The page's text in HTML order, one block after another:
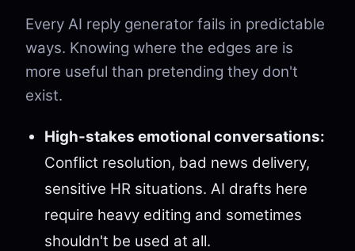
Every AI reply generator fails in predictable
ways. Knowing where the edges are is
more useful than pretending they don't
exist.
High-stakes emotional conversations:
Conflict resolution, bad news delivery,
sensitive HR situations. AI drafts here
require heavy editing and sometimes
shouldn't be used at all.